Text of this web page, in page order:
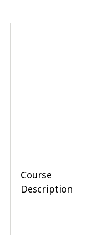
Course
Description